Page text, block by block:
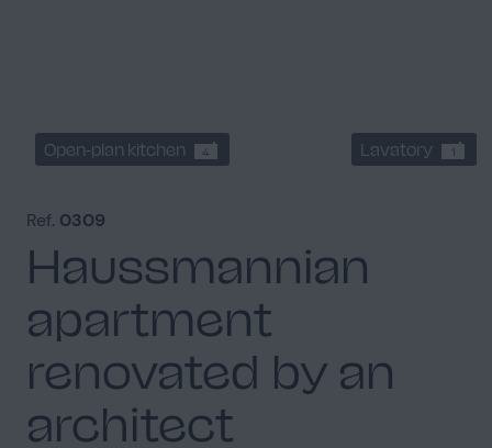
Open-plan kitchen 4 Lavatory 1
Ref. 0309
Haussmannian
apartment
renovated by an
architect